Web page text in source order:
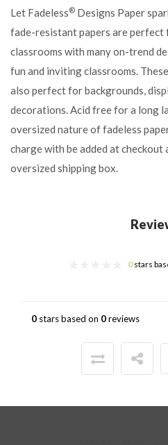
Let Fadeless® Designs Paper
fade-resistant papers are
classrooms with many on-trend
fun and inviting classrooms.
also perfect for backgrounds,
decorations. Acid free for a long
oversized nature of fadeless
charge with be added at
oversized shipping box.
0stars
0 stars based on 0reviews